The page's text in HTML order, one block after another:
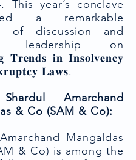
This year’s conclave
a remarkable
of discussion and
leadership on
𝐓𝐫𝐞𝐧𝐝𝐬 𝐢𝐧 𝐈𝐧𝐬𝐨𝐥𝐯𝐞𝐧𝐜𝐲
𝐋𝐚𝐰𝐬.
Amarchand
& Co (SAM & Co):
Mangaldas
& Co) is among the